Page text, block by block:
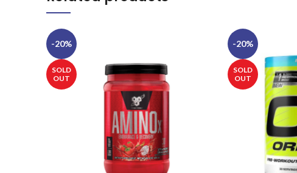
-20%
SOLD
OUT
-20%
SOLD
OUT